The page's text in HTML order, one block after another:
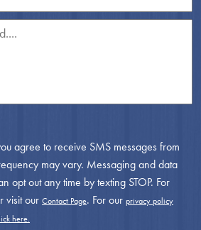
agree to receive SMS messages from
may vary. Messaging and data
opt out any time by texting STOP. For
visit our Contact Page. For our privacy policy
here.